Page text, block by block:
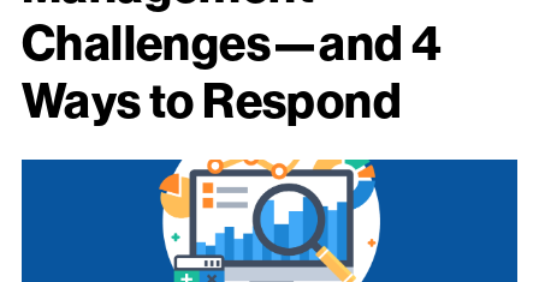
Challenges—and 4
Ways to Respond